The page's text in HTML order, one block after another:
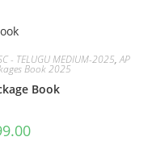
- TELUGU MEDIUM-2025,AP
Book 2025
Book